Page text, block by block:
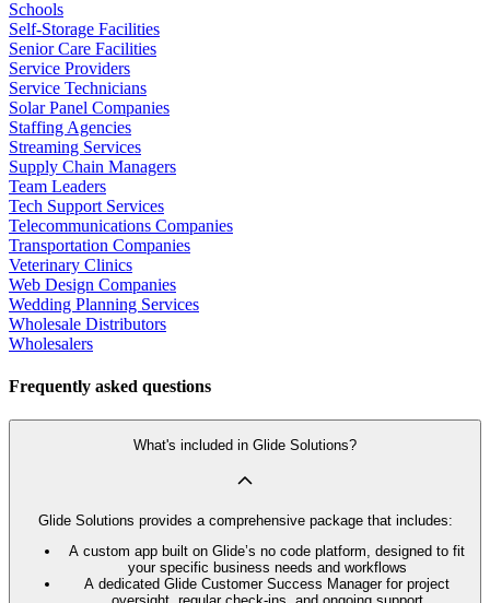
Schools
Self-Storage Facilities
Senior Care Facilities
Service Providers
Service Technicians
Solar Panel Companies
Staffing Agencies
Streaming Services
Supply Chain Managers
Team Leaders
Tech Support Services
Telecommunications Companies
Transportation Companies
Veterinary Clinics
Web Design Companies
Wedding Planning Services
Wholesale Distributors
Wholesalers
Frequently asked questions
What's included in Glide Solutions?
Glide Solutions provides a comprehensive package that includes:
A custom app built on Glide’s no code platform, designed to fit
your specific business needs and workflows
A dedicated Glide Customer Success Manager for project